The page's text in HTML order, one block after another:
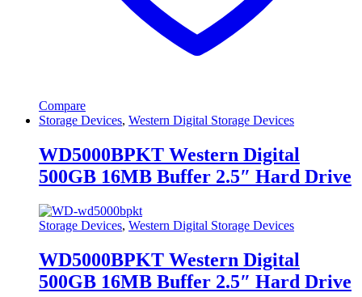
Compare
Storage Devices, Western Digital Storage Devices
WD5000BPKT Western Digital
500GB 16MB Buffer 2.5″ Hard Drive
Storage Devices, Western Digital Storage Devices
WD5000BPKT Western Digital
500GB 16MB Buffer 2.5″ Hard Drive